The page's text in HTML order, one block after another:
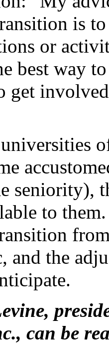
is
or
best way
get
seniority),
to
and the
can be